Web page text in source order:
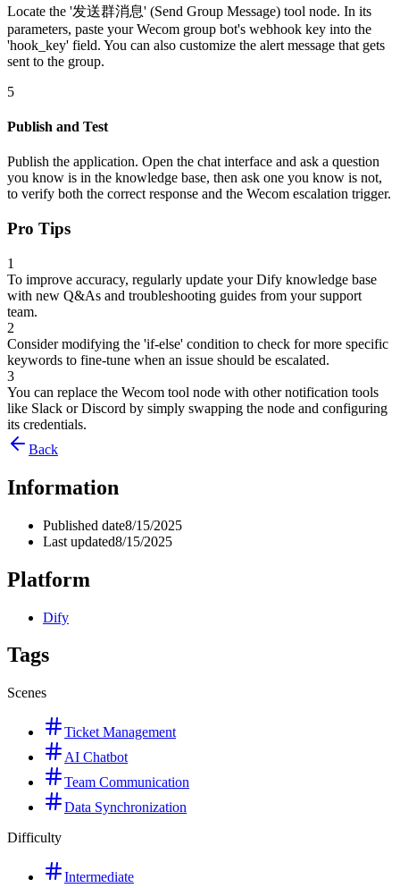
Locate the '发送群消息' (Send Group Message) tool node. In its
parameters, paste your Wecom group bot's webhook key into the
'hook_key' field. You can also customize the alert message that gets
sent to the group.
5
Publish and Test
Publish the application. Open the chat interface and ask a question
you know is in the knowledge base, then ask one you know is not,
to verify both the correct response and the Wecom escalation trigger.
Pro Tips
1
To improve accuracy, regularly update your Dify knowledge base
with new Q&As and troubleshooting guides from your support
team.
2
Consider modifying the 'if-else' condition to check for more specific
keywords to fine-tune when an issue should be escalated.
3
You can replace the Wecom tool node with other notification tools
like Slack or Discord by simply swapping the node and configuring
its credentials.
Back
Information
Published date8/15/2025
Last updated8/15/2025
Platform
Dify
Tags
Scenes
Ticket Management
AI Chatbot
Team Communication
Data Synchronization
Difficulty
Intermediate